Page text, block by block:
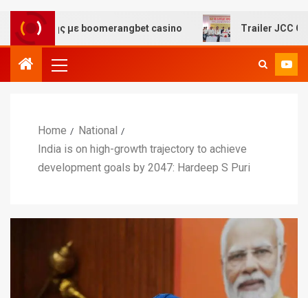
με boomerangbet casino Trailer JCC General
Home
National
India is on high-growth trajectory to achieve
development goals by 2047: Hardeep S Puri